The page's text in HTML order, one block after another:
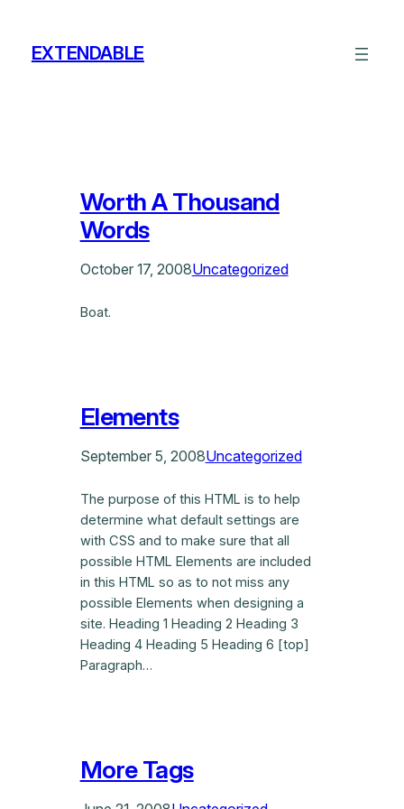
contentEXTENDABLE
Worth A Thousand
Words
October 17, 2008Uncategorized
Boat.
Elements
September 5, 2008Uncategorized
The purpose of this HTML is to help
determine what default settings are
with CSS and to make sure that all
possible HTML Elements are included
in this HTML so as to not miss any
possible Elements when designing a
site. Heading 1 Heading 2 Heading 3
Heading 4 Heading 5 Heading 6 [top]
Paragraph…
More Tags